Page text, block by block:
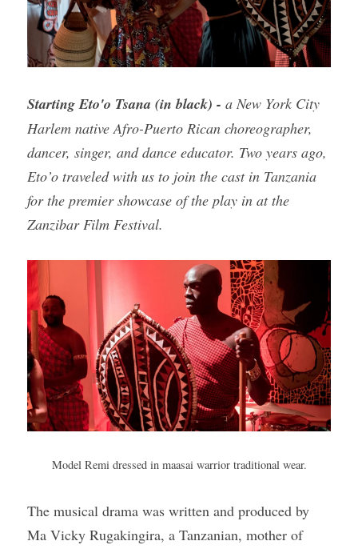
Starting Eto'o Tsana (in black) - a New York City
Harlem native Afro-Puerto Rican choreographer,
dancer, singer, and dance educator. Two years ago,
Eto’o traveled with us to join the cast in Tanzania
for the premier showcase of the play in at the
Zanzibar Film Festival.
Model Remi dressed in maasai warrior traditional wear.
The musical drama was written and produced by
Ma Vicky Rugakingira, a Tanzanian, mother of